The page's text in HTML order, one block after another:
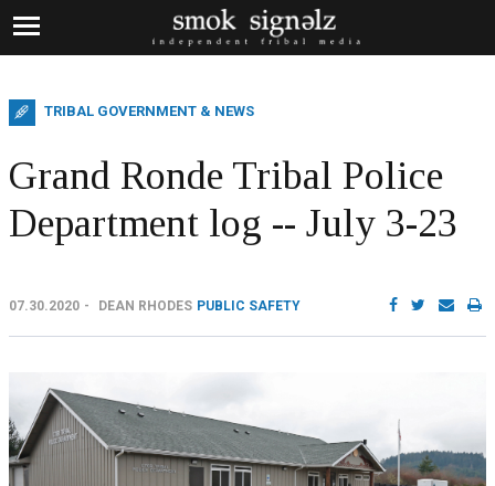
TRIBAL GOVERNMENT & NEWS
Grand Ronde Tribal Police
Department log -- July 3-23
07.30.2020 DEAN RHODES PUBLIC SAFETY